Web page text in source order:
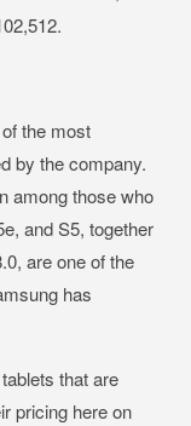
the most
by the company.
among those who
and S5, together
are one of the
has
that are
pricing here on